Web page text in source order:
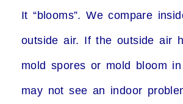
It “blooms”. We compare
outside air. If the outside air
mold spores or mold bloom
may not see an indoor